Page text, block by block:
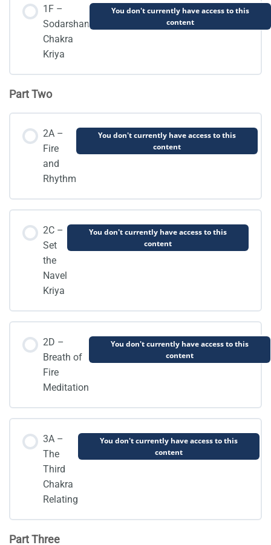
1F –
Sodarshan
Chakra
Kriya
You don't currently have access to this
content
Part Two
2A –
Fire
and
Rhythm
You don't currently have access to this
content
2C –
Set
the
Navel
Kriya
You don't currently have access to this
content
2D –
Breath of
Fire
Meditation
You don't currently have access to this
content
3A –
The
Third
Chakra
Relating
You don't currently have access to this
content
Part Three